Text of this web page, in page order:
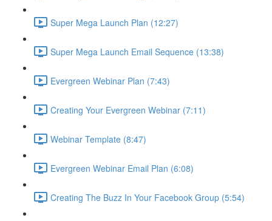
Super Mega Launch Plan (12:27)
Super Mega Launch Email Sequence (13:38)
Evergreen Webinar Plan (7:43)
Creating Your Evergreen Webinar (7:11)
Webinar Template (8:47)
Evergreen Webinar Email Plan (6:08)
Creating The Buzz In Your Facebook Group (5:54)